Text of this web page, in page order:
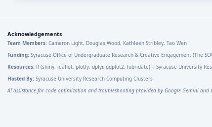
Acknowledgements
Team Members: Cameron Light, Douglas Wood, Kathleen Stribley, Tao Wen
Funding: Syracuse Office of Undergraduate Research & Creative Engagement (The
Resources: R (shiny, leaflet, plotly, dplyr, ggplot2, lubridate) | Syracuse University
Hosted By: Syracuse University Research Computing Clusters
AI assistance for code optimization and troubleshooting provided by Google Gemini and